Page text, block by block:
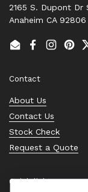
2165 S. Dupont Dr
Anaheim CA 92806
EmailFacebook
Contact
About Us
Contact Us
Stock Check
Request a Quote
Quick links